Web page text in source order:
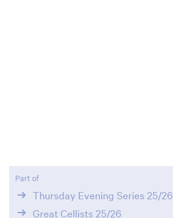
Part of
Thursday Evening Series 25/26
Great Cellists 25/26